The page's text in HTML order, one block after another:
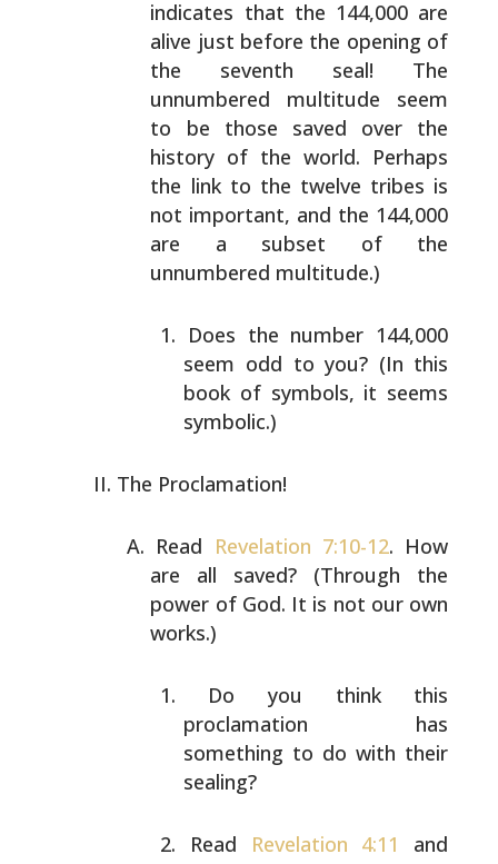
indicates that the 144,000 are
alive just before the opening of
the seventh seal! The
unnumbered multitude seem
to be those saved over the
history of the world. Perhaps
the link to the twelve tribes is
not important, and the 144,000
are a subset of the
unnumbered multitude.)
Does the number 144,000
seem odd to you? (In this
book of symbols, it seems
symbolic.)
The Proclamation!
Read Revelation 7:10-12. How
are all saved? (Through the
power of God. It is not our own
works.)
Do you think this
proclamation has
something to do with their
sealing?
Read Revelation 4:11
and